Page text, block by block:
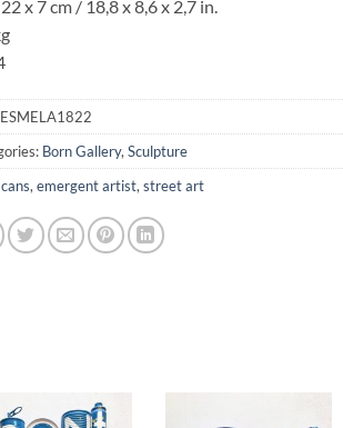
x 7 cm / 18,8 x 8,6x 2,7 in.
ESMELA1822
Born Gallery, Sculpture
cans, emergent artist, street art